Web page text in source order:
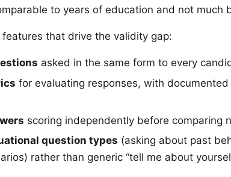
to years of education and not much
that drive the validity gap:
asked in the same form to every
for evaluating responses, with
scoring independently before comparing
question types (asking about past
rather than generic “tell me about